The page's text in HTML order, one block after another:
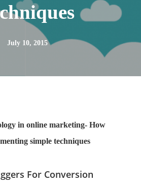
July 10, 2015
in online marketing- How
simple techniques
For Conversion